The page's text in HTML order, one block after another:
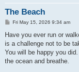
The Beach
P
s
Fri May 15, 2026 9:34 am
Have you ever run or
is a challenge not to be
You will be happy you
the ocean and breathe.